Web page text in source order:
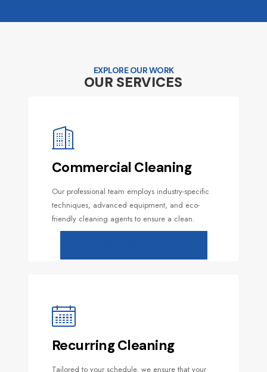
EXPLORE OUR WORK
OUR SERVICES
Commercial Cleaning
Our professional team employs industry-specific
techniques, advanced equipment, and eco-
friendly cleaning agents to ensure a clean.
Recurring Cleaning
Tailored to your schedule, we ensure that your